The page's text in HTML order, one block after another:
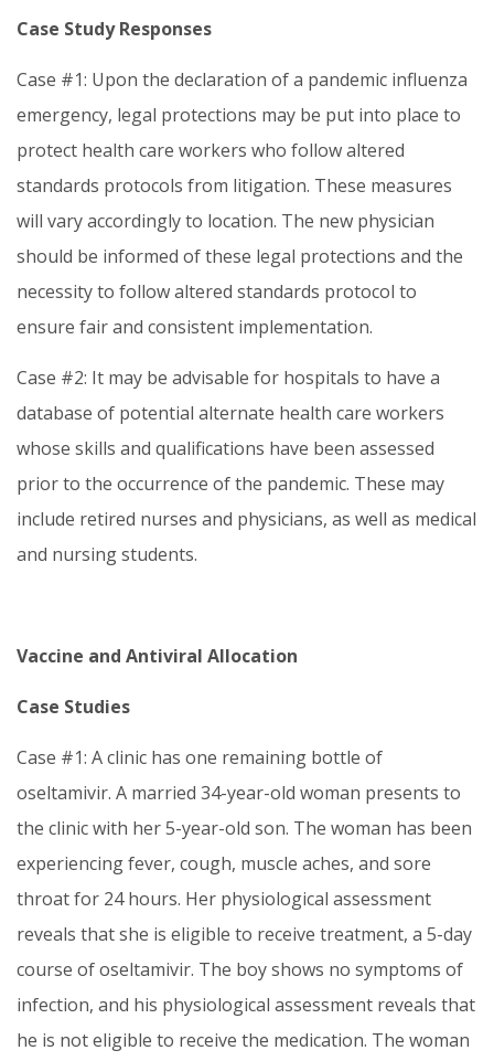
Case Study Responses
Case #1: Upon the declaration of a pandemic influenza
emergency, legal protections may be put into place to
protect health care workers who follow altered
standards protocols from litigation. These measures
will vary accordingly to location. The new physician
should be informed of these legal protections and the
necessity to follow altered standards protocol to
ensure fair and consistent implementation.
Case #2: It may be advisable for hospitals to have a
database of potential alternate health care workers
whose skills and qualifications have been assessed
prior to the occurrence of the pandemic. These may
include retired nurses and physicians, as well as medical
and nursing students.
Vaccine and Antiviral Allocation
Case Studies
Case #1: A clinic has one remaining bottle of
oseltamivir. A married 34-year-old woman presents to
the clinic with her 5-year-old son. The woman has been
experiencing fever, cough, muscle aches, and sore
throat for 24 hours. Her physiological assessment
reveals that she is eligible to receive treatment, a 5-day
course of oseltamivir. The boy shows no symptoms of
infection, and his physiological assessment reveals that
he is not eligible to receive the medication. The woman